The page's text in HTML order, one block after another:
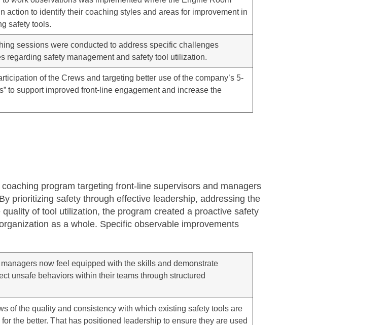
action to identify their coaching styles and areas for improvement in
safety tools.
sessions were conducted to address specific challenges
regarding safety management and safety tool utilization.
of the Crews and targeting better use of the company’s 5-
to support improved front-line engagement and increase the
program targeting front-line supervisors and managers
prioritizing safety through effective leadership, addressing the
of tool utilization, the program created a proactive safety
as a whole. Specific observable improvements
now feel equipped with the skills and demonstrate
unsafe behaviors within their teams through structured
of the quality and consistency with which existing safety tools are
the better. That has positioned leadership to ensure they are used